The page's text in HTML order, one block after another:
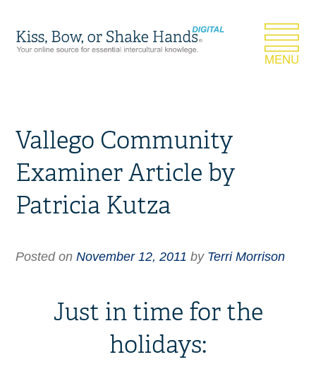
Vallego Community
Examiner Article by
Patricia Kutza
Posted onNovember 12, 2011 by Terri Morrison
Just in time for the
holidays: